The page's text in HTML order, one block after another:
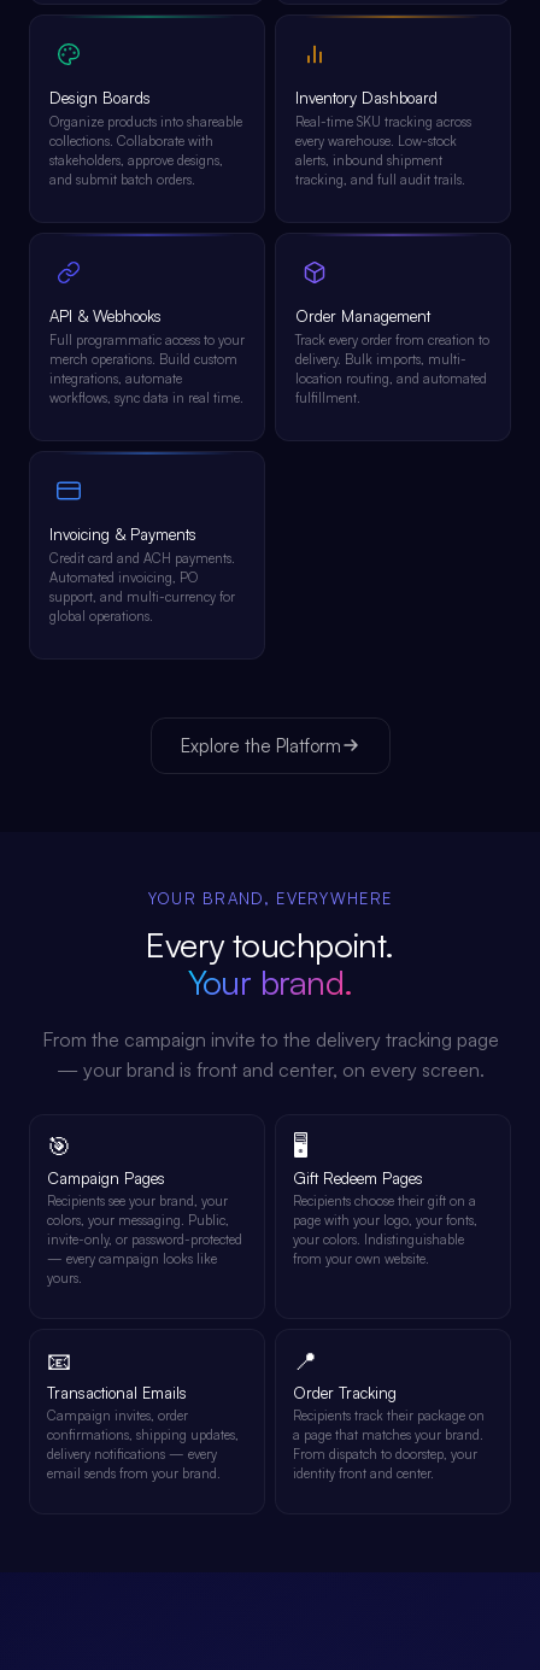
Design Boards
Organize products into shareable
collections. Collaborate with
stakeholders, approve designs,
and submit batch orders.
Inventory Dashboard
Real-time SKU tracking across
every warehouse. Low-stock
alerts, inbound shipment
tracking, and full audit trails.
API & Webhooks
Full programmatic access to your
merch operations. Build custom
integrations, automate
workflows, sync data in real time.
Order Management
Track every order from creation to
delivery. Bulk imports, multi-
location routing, and automated
fulfillment.
Invoicing & Payments
Credit card and ACH payments.
Automated invoicing, PO
support, and multi-currency for
global operations.
Explore the Platform
YOUR BRAND, EVERYWHERE
Every touchpoint.
Your brand.
From the campaign invite to the delivery tracking page
— your brand is front and center, on every screen.
🎯
Campaign Pages
Recipients see your brand, your
colors, your messaging. Public,
invite-only, or password-protected
— every campaign looks like
yours.
🖥️
Gift Redeem Pages
Recipients choose their gift on a
page with your logo, your fonts,
your colors. Indistinguishable
from your own website.
📧
Transactional Emails
Campaign invites, order
confirmations, shipping updates,
delivery notifications — every
email sends from your brand.
📍
Order Tracking
Recipients track their package on
a page that matches your brand.
From dispatch to doorstep, your
identity front and center.